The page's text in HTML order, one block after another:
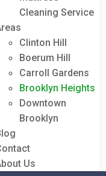
Cleaning Service
Clinton Hill
Boerum Hill
Carroll Gardens
Brooklyn Heights
Downtown
Brooklyn
Us